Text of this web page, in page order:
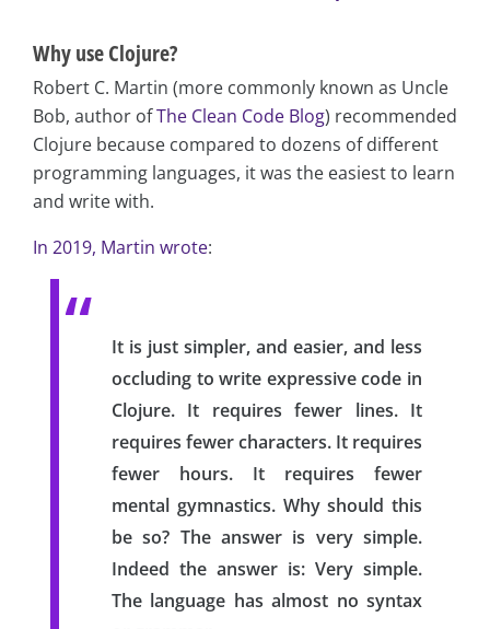
Why use Clojure?
Robert C. Martin (more commonly known as Uncle
Bob, author ofThe Clean Code Blog) recommended
Clojure because compared to dozens of different
programming languages, it was the easiest to learn
and write with.
In 2019, Martin wrote:
It is just simpler, and easier, and less
occluding to write expressive code in
Clojure. It requires fewer lines. It
requires fewer characters. It requires
fewer hours. It requires fewer
mental gymnastics. Why should this
be so? The answer is very simple.
Indeed the answer is: Very simple.
The language has almost no syntax